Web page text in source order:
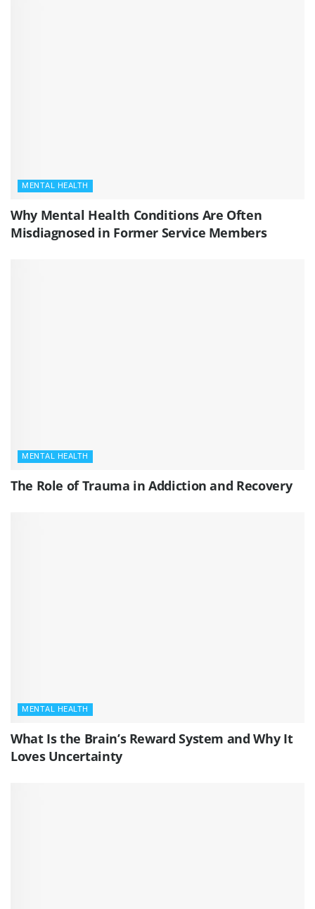
MENTAL HEALTH
Why Mental Health Conditions Are Often
Misdiagnosed in Former Service Members
MENTAL HEALTH
The Role of Trauma in Addiction and Recovery
MENTAL HEALTH
What Is the Brain’s Reward System and Why It
Loves Uncertainty